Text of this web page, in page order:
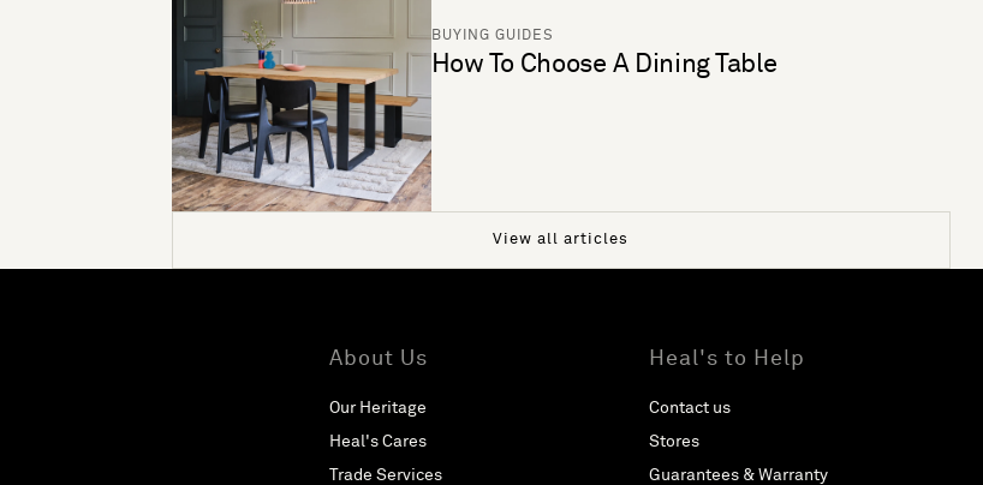
BUYING GUIDES
How To Choose A Dining Table
View all articles
About Us
Our Heritage
Heal's Cares
Trade Services
Heal's to Help
Contact us
Stores
Guarantees & Warranty